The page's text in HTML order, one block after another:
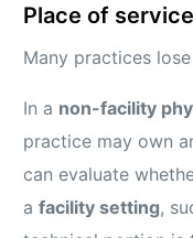
Place of
Many practices
In a non-facility
practice may own
can evaluate
afacility setting,